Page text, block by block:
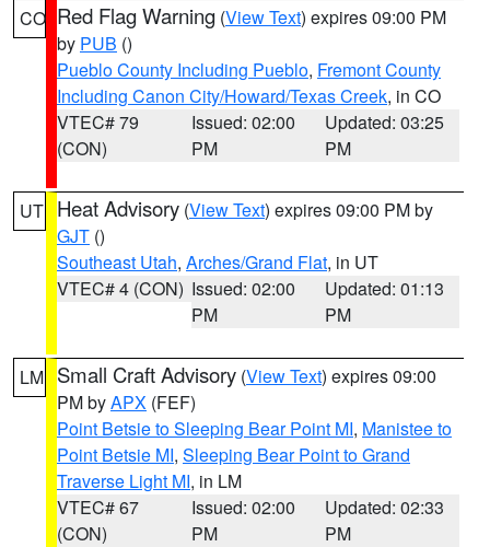
CO Red Flag Warning (View Text) expires 09:00 PM
by PUB ()
Pueblo County Including Pueblo, Fremont County
Including Canon City/Howard/Texas Creek, in CO
VTEC# 79
(CON)
Issued: 02:00
PM
Updated: 03:25
PM
UT Heat Advisory (View Text) expires 09:00 PM by
GJT ()
Southeast Utah, Arches/Grand Flat, in UT
VTEC# 4 (CON) Issued: 02:00
PM
Updated: 01:13
PM
LM Small Craft Advisory (View Text) expires 09:00
PM byAPX (FEF)
Point Betsie to Sleeping Bear Point MI, Manistee to
Point Betsie MI, Sleeping Bear Point to Grand
Traverse Light MI, in LM
VTEC# 67
(CON)
Issued: 02:00
PM
Updated: 02:33
PM